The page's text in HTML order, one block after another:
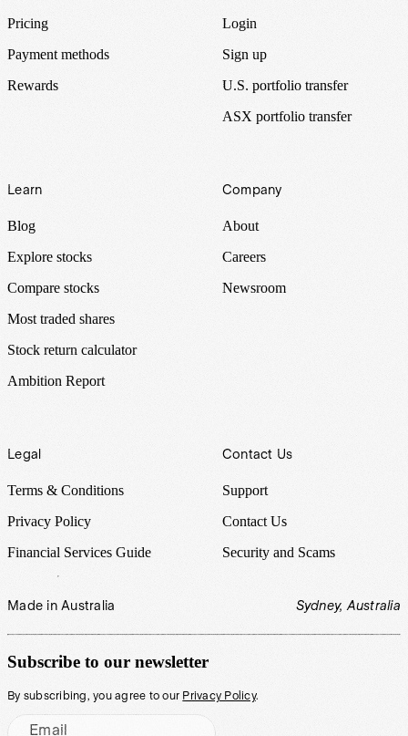
Pricing
Payment methods
Rewards
Login
Sign up
U.S. portfolio transfer
ASX portfolio transfer
Learn
Blog
Explore stocks
Compare stocks
Most traded shares
Stock return calculator
Ambition Report
Company
About
Careers
Newsroom
Legal
Terms & Conditions
Privacy Policy
Financial Services Guide
Contact Us
Support
Contact Us
Security and Scams
Made in Australia Sydney, Australia
Subscribe to our newsletter
By subscribing, you agree to our Privacy Policy.
Email